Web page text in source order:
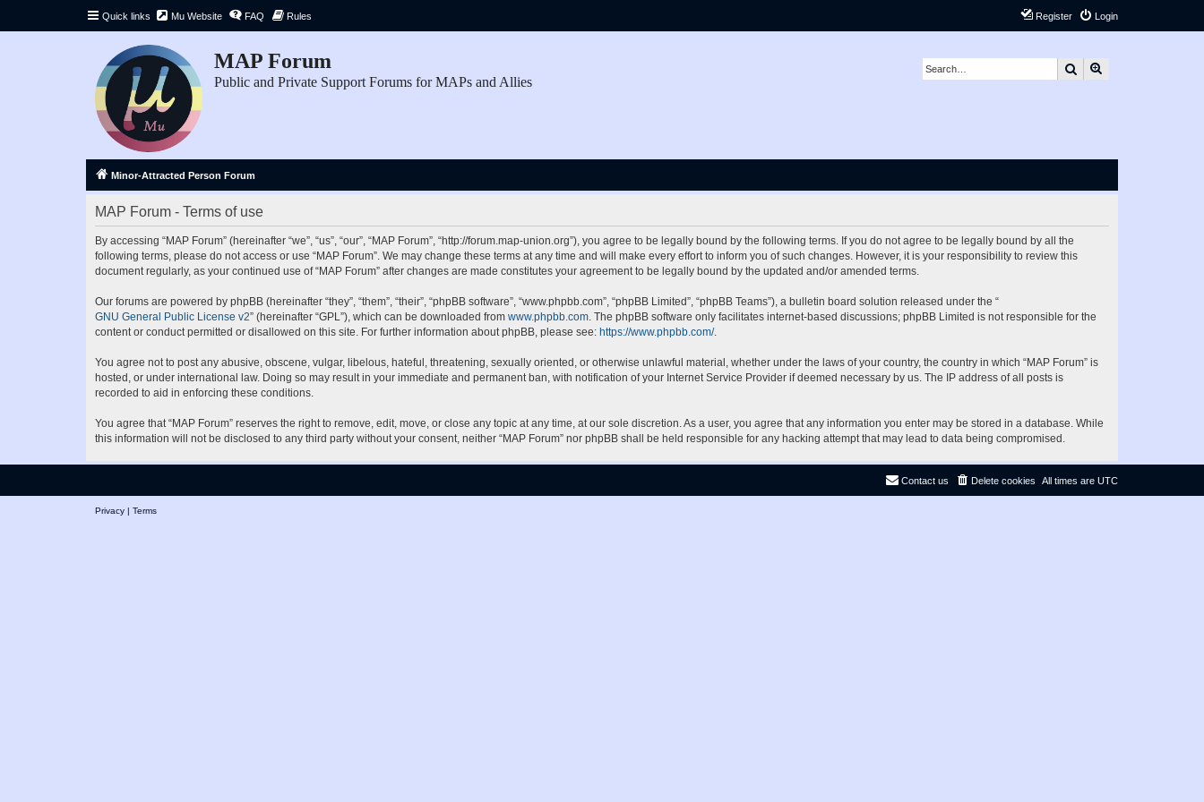
Quick links Mu Website FAQ Rules Login
Register
MAP Forum
Public and Private Support Forums for MAPs and Allies
Search
Minor-Attracted Person Forum
MAP Forum - Terms of use
By accessing “MAP Forum” (hereinafter “we”, “us”, “our”, “MAP Forum”, “http://forum.map-union.org”), you agree to be legally bound by the following terms. If you do not agree to be legally bound by all the
following terms, please do not access or use “MAP Forum”. We may change these terms at any time and will make every effort to inform you of such changes. However, it is your responsibility to review this
document regularly, as your continued use of “MAP Forum” after changes are made constitutes your agreement to be legally bound by the updated and/or amended terms.
Our forums are powered by phpBB (hereinafter “they”, “them”, “their”, “phpBB software”, “www.phpbb.com”, “phpBB Limited”, “phpBB Teams”), a bulletin board solution released under the “
GNU General Public License v2” (hereinafter “GPL”), which can be downloaded from www.phpbb.com. The phpBB software only facilitates internet-based discussions; phpBB Limited is not responsible for the
content or conduct permitted or disallowed on this site. For further information about phpBB, please see: https://www.phpbb.com/.
You agree not to post any abusive, obscene, vulgar, libelous, hateful, threatening, sexually oriented, or otherwise unlawful material, whether under the laws of your country, the country in which “MAP Forum” is
hosted, or under international law. Doing so may result in your immediate and permanent ban, with notification of your Internet Service Provider if deemed necessary by us. The IP address of all posts is
recorded to aid in enforcing these conditions.
You agree that “MAP Forum” reserves the right to remove, edit, move, or close any topic at any time, at our sole discretion. As a user, you agree that any information you enter may be stored in a database. While
this information will not be disclosed to any third party without your consent, neither “MAP Forum” nor phpBB shall be held responsible for any hacking attempt that may lead to data being compromised.
All times are UTC
Delete cookies
Contact us
Privacy | Terms